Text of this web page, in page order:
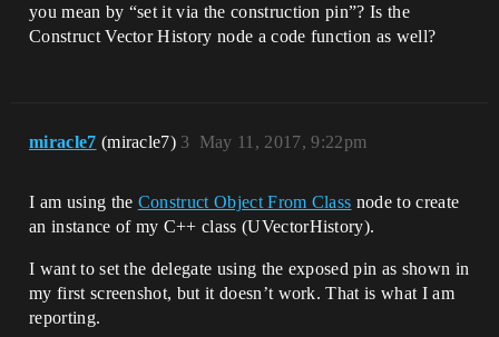
you mean by “set it via the construction pin”? Is the
Construct Vector History node a code function as well?
miracle7 (miracle7) May 11, 2017, 9:22pm
3
I am using the Construct Object From Class node to create
an instance of my C++ class (UVectorHistory).
I want to set the delegate using the exposed pin as shown in
my first screenshot, but it doesn’t work. That is what I am
reporting.